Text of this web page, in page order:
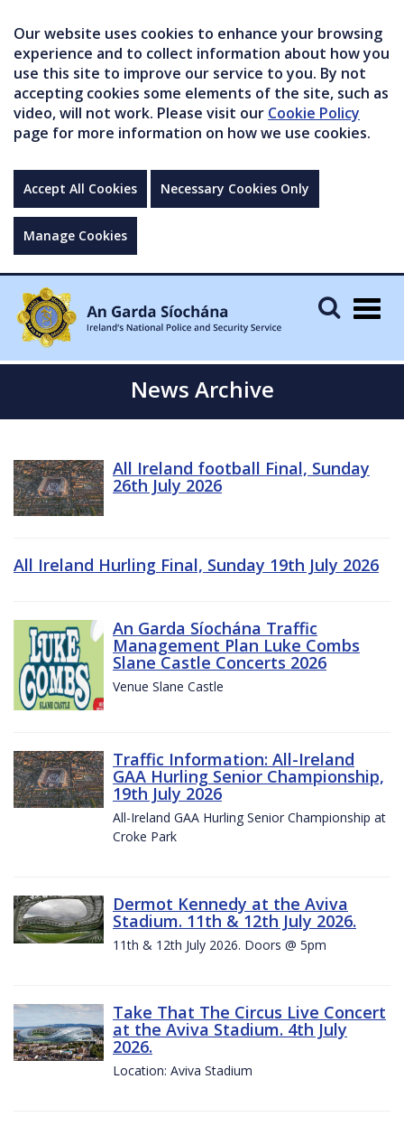
Our website uses cookies to enhance your browsing
experience and to collect information about how you
use this site to improve our service to you. By not
accepting cookies some elements of the site, such as
video, will not work. Please visit our Cookie Policy
page for more information on how we use cookies.
Accept All Cookies Necessary Cookies Only
Manage Cookies
News Archive
All Ireland football Final, Sunday
26th July 2026
All Ireland Hurling Final, Sunday 19th July 2026
An Garda Síochána Traffic
Management Plan Luke Combs
Slane Castle Concerts 2026
Venue Slane Castle
Traffic Information: All-Ireland
GAA Hurling Senior Championship,
19th July 2026
All-Ireland GAA Hurling Senior Championship at
Croke Park
Dermot Kennedy at the Aviva
Stadium. 11th & 12th July 2026.
11th & 12th July 2026. Doors @ 5pm
Take That The Circus Live Concert
at the Aviva Stadium. 4th July
2026.
Location: Aviva Stadium